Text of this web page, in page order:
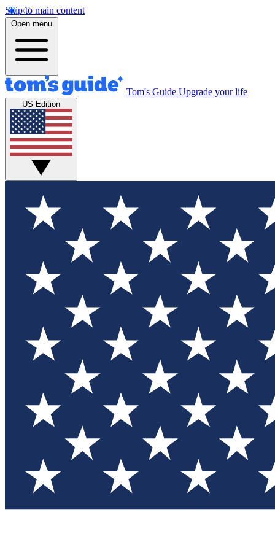
Skip to main content
Open menu
Tom's Guide Upgrade your life
US Edition